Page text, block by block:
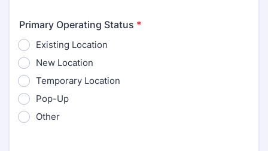
Primary Operating Status *
Existing Location
New Location
Temporary Location
Pop-Up
Other